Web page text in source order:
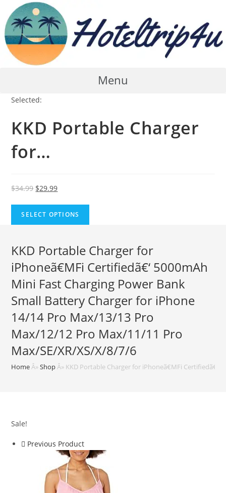
content
Menu
Selected:
KKD Portable Charger
for…
$34.99 Original
was:
$34.99.
$29.99Current
is:
$29.99.
SELECT OPTIONS
KKD Portable Charger for
iPhoneã€MFi Certifiedã€‘ 5000mAh
Mini Fast Charging Power Bank
Small Battery Charger for iPhone
14/14 Pro Max/13/13 Pro
Max/12/12 Pro Max/11/11 Pro
Max/SE/XR/XS/X/8/7/6
Home Â»Shop Â» KKD Portable Charger for iPhoneã€MFi
Sale!
Previous Product